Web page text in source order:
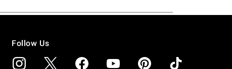
Follow Us